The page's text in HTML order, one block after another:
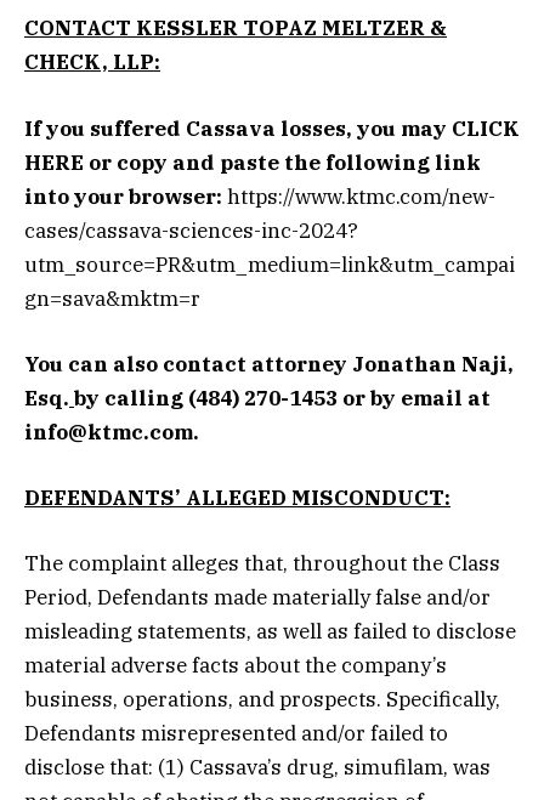
CONTACT KESSLER TOPAZ MELTZER &
CHECK, LLP:
If you suffered Cassava losses, you may CLICK
HERE or copy and paste the following link
into your browser: https://www.ktmc.com/new-
cases/cassava-sciences-inc-2024?
utm_source=PR&utm_medium=link&utm_campai
gn=sava&mktm=r
You can also contact attorney Jonathan Naji,
Esq. by calling (484) 270-1453 or by email at
info@ktmc.com.
DEFENDANTS’ ALLEGED MISCONDUCT:
The complaint alleges that, throughout the Class
Period, Defendants made materially false and/or
misleading statements, as well as failed to disclose
material adverse facts about the company’s
business, operations, and prospects. Specifically,
Defendants misrepresented and/or failed to
disclose that: (1) Cassava’s drug, simufilam, was